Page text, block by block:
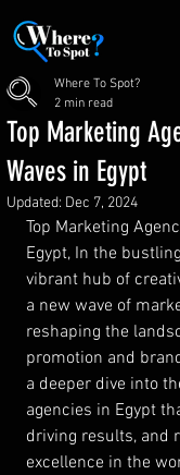
Top Marketing
Waves in Egypt
Where To Spot?
2 min read
Updated: Dec 7, 2024
Top Marketing
Egypt, In the
vibrant hub of
a new wave of
reshaping the
promotion and
a deeper dive into
agencies in Egypt
driving results, and
excellence in the